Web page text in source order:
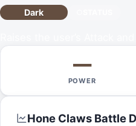
Dark
—
POWER
Hone ClawsBattle